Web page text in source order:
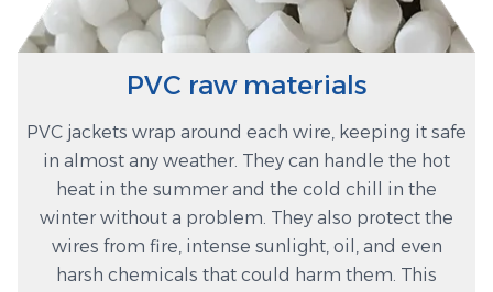
PVC raw materials
PVC jackets wrap around each wire, keeping it safe
in almost any weather. They can handle the hot
heat in the summer and the cold chill in the
winter without a problem. They also protect the
wires from fire, intense sunlight, oil, and even
harsh chemicals that could harm them. This